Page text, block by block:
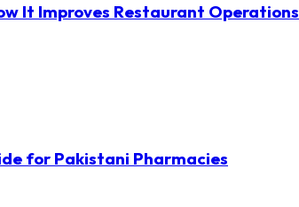
It Improves Restaurant Operations
for Pakistani Pharmacies